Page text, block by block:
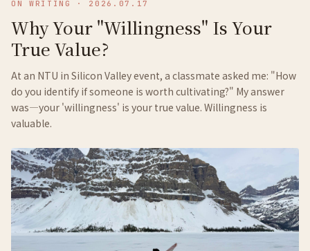
ON WRITING · 2026.07.17
Why Your "Willingness" Is Your
True Value?
At an NTU in Silicon Valley event, a classmate asked me: "How
do you identify if someone is worth cultivating?" My answer
was—your 'willingness' is your true value. Willingness is
valuable.